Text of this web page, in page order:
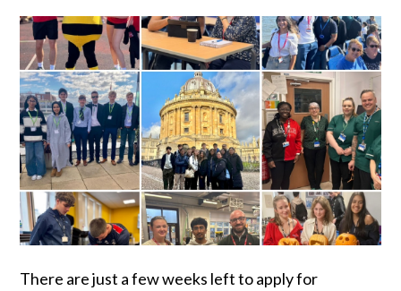
There are just a few weeks left to apply for